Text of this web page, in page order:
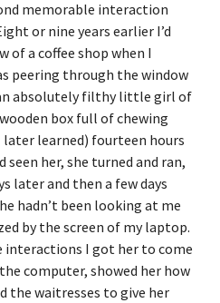
memorable interaction
or nine years earlier I’d
of a coffee shop when I
peering through the window
absolutely filthy little girl of
box full of chewing
later learned) fourteen hours
seen her, she turned and ran,
later and then a few days
hadn’t been looking at me
by the screen of my laptop.
I got her to come
computer, showed her how
the waitresses to give her